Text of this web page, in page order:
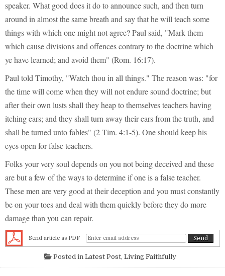
speaker. What good does it do to announce such, and then turn
around in almost the same breath and say that he will teach some
things with which one might not agree? Paul said, "Mark them
which cause divisions and offences contrary to the doctrine which
ye have learned; and avoid them" (Rom. 16:17).
Paul told Timothy, "Watch thou in all things." The reason was: "for
the time will come when they will not endure sound doctrine; but
after their own lusts shall they heap to themselves teachers having
itching ears; and they shall turn away their ears from the truth, and
shall be turned unto fables" (2 Tim. 4:1-5). One should keep his
eyes open for false teachers.
Folks your very soul depends on you not being deceived and these
are but a few of the ways to determine if one is a false teacher.
These men are very good at their deception and you must constantly
be on your toes and deal with them quickly before they do more
damage than you can repair.
Send article as PDF
Posted in Latest Post, Living Faithfully